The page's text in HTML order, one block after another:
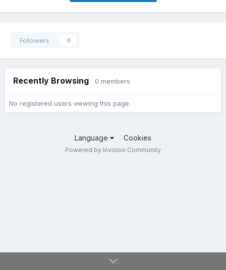
Followers 0
Recently Browsing 0 members
No registered users viewing this page.
Language Cookies
Powered by Invision Community